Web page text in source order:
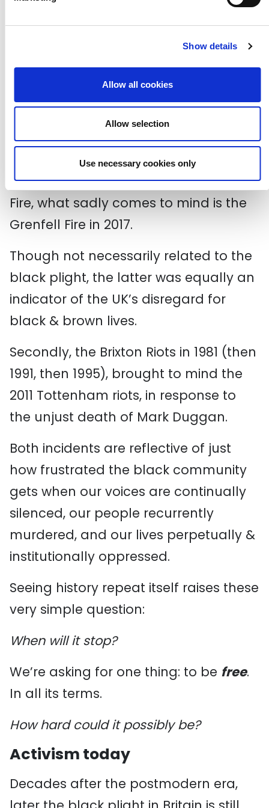
Show details
Allow all cookies
Allow selection
Use necessary cookies only
and cars were set on fire and the
damages came to an estimated £7.5
It’s upsetting looking back on how
reminiscent these incidents are of
some modern-day fights for equality.
Upon reading about the New Cross
Fire, what sadly comes to mind is the
Grenfell Fire in 2017.
Though not necessarily related to the
black plight, the latter was equally an
indicator of the UK’s disregard for
black & brown lives.
Secondly, the Brixton Riots in 1981 (then
1991, then 1995), brought to mind the
2011 Tottenham riots, in response to
the unjust death of Mark Duggan.
Both incidents are reflective of just
how frustrated the black community
gets when our voices are continually
silenced, our people recurrently
murdered, and our lives perpetually &
institutionally oppressed.
Seeing history repeat itself raises these
very simple question:
When will it stop?
We’re asking for one thing: to be free.
In all its terms.
How hard could it possibly be?
Activism today
Decades after the postmodern era,